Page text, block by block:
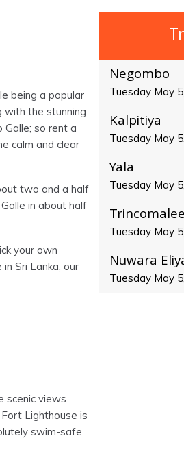
being a popular
with the stunning
so rent a
calm and clear
two and a half
in about half
your own
Sri Lanka, our
scenic views
Lighthouse is
swim-safe
Negombo
Tuesday May
Kalpitiya
Tuesday May
Yala
Tuesday May
Trincomalee
Tuesday May
Nuwara
Tuesday May